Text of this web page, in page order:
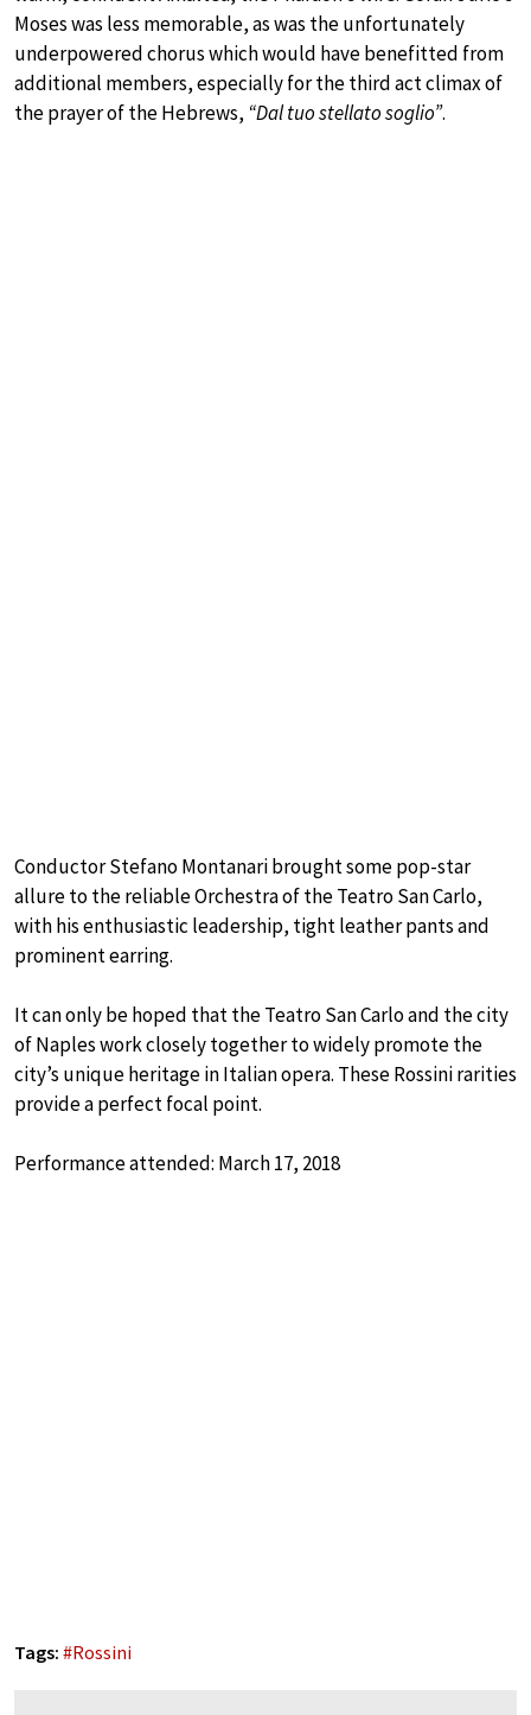
Moses was less memorable, as was the unfortunately
underpowered chorus which would have benefitted from
additional members, especially for the third act climax of
the prayer of the Hebrews, “Dal tuo stellato soglio”.
Conductor Stefano Montanari brought some pop-star
allure to the reliable Orchestra of the Teatro San Carlo,
with his enthusiastic leadership, tight leather pants and
prominent earring.
It can only be hoped that the Teatro San Carlo and the city
of Naples work closely together to widely promote the
city’s unique heritage in Italian opera. These Rossini rarities
provide a perfect focal point.
Performance attended: March 17, 2018
Tags: #Rossini